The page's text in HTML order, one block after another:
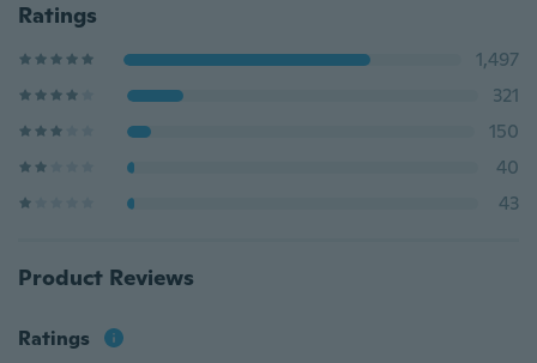
Ratings
1,497
321
150
40
43
Product Reviews
Ratings